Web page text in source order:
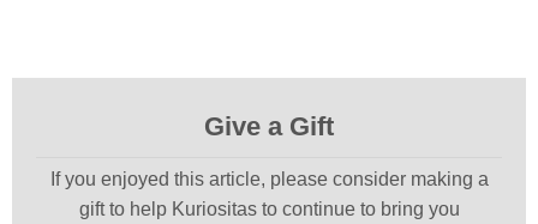
Give a Gift
If you enjoyed this article, please consider making a
gift to help Kuriositas to continue to bring you